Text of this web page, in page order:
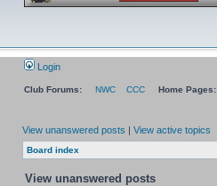
Login
Club Forums: NWC CCC Home Pages:
View unanswered posts | View active topics
Board index
View unanswered posts